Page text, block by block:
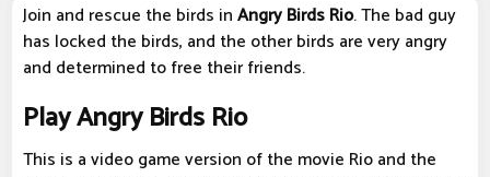
Join and rescue the birds inAngry Birds Rio. The bad guy
has locked the birds, and the other birds are very angry
and determined to free their friends.
Play Angry Birds Rio
This is a video game version of the movie Rio and the